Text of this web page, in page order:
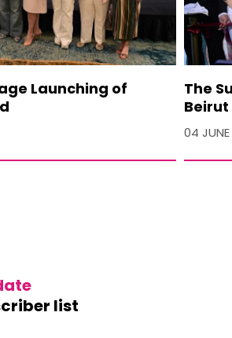
Launching of
The
Beirut
04
list